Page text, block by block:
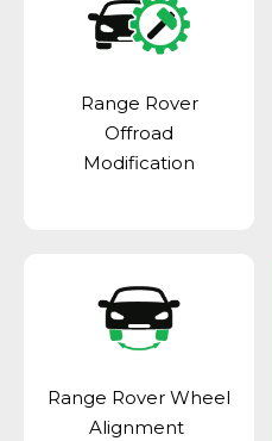
Range Rover
Offroad
Modification
Range Rover Wheel
Alignment